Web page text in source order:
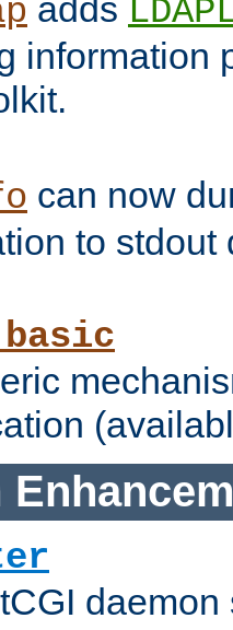
adds
information
can now
to stdout
daemon